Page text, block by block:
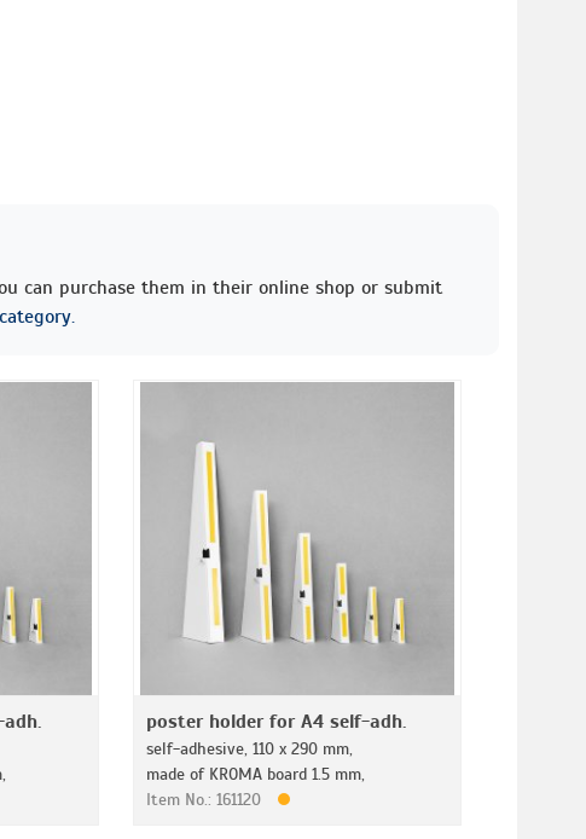
can purchase them in their online shop or submit
poster holder for A4 self-adh.
self-adhesive, 110 x 290 mm,
made of KROMA board 1.5 mm,
Item No.: 161120